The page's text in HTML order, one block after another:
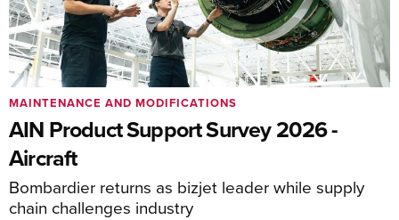
AIN Product Support Survey 2026 -
Aircraft
Bombardier returns as bizjet leader while supply
chain challenges industry
MAINTENANCE AND MODIFICATIONS